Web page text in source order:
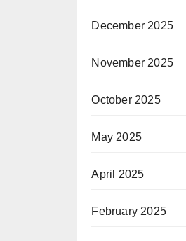
December 2025
November 2025
October 2025
May 2025
April 2025
February 2025